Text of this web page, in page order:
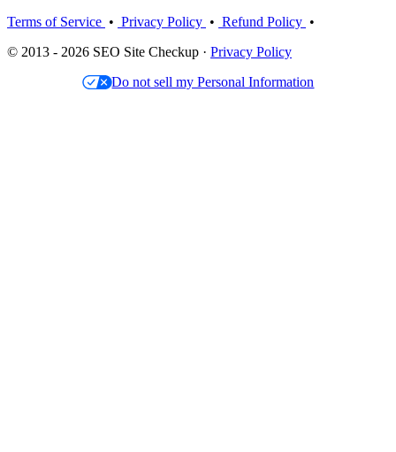
Terms of Service • Privacy Policy • Refund Policy •
© 2013 - 2026 SEO Site Checkup · Privacy Policy
Do not sell my Personal Information